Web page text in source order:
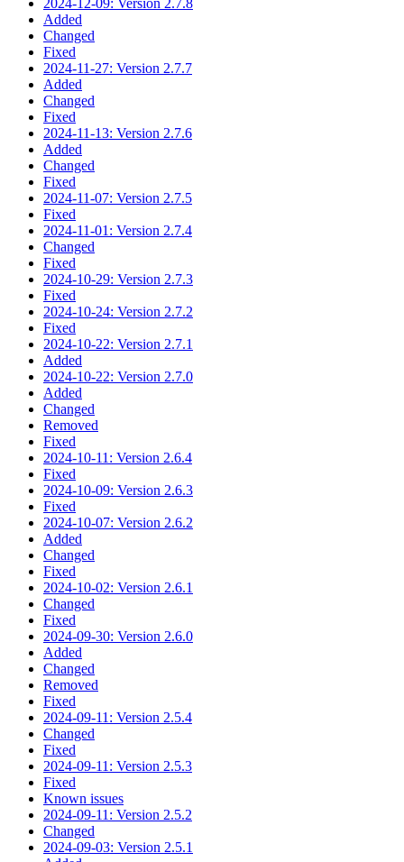
Added
Changed
Fixed
2024-11-27: Version 2.7.7
Added
Changed
Fixed
2024-11-13: Version 2.7.6
Added
Changed
Fixed
2024-11-07: Version 2.7.5
Fixed
2024-11-01: Version 2.7.4
Changed
Fixed
2024-10-29: Version 2.7.3
Fixed
2024-10-24: Version 2.7.2
Fixed
2024-10-22: Version 2.7.1
Added
2024-10-22: Version 2.7.0
Added
Changed
Removed
Fixed
2024-10-11: Version 2.6.4
Fixed
2024-10-09: Version 2.6.3
Fixed
2024-10-07: Version 2.6.2
Added
Changed
Fixed
2024-10-02: Version 2.6.1
Changed
Fixed
2024-09-30: Version 2.6.0
Added
Changed
Removed
Fixed
2024-09-11: Version 2.5.4
Changed
Fixed
2024-09-11: Version 2.5.3
Fixed
Known issues
2024-09-11: Version 2.5.2
Changed
2024-09-03: Version 2.5.1